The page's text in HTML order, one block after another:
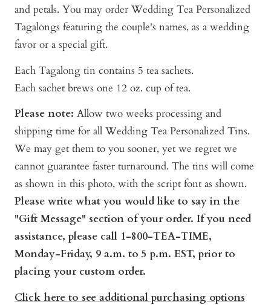
and petals. You may order Wedding Tea Personalized
Tagalongs featuring the couple's names, as a wedding
favor or a special gift.
Each Tagalong tin contains 5 tea sachets.
Each sachet brews one 12 oz. cup of tea.
Please note: Allow two weeks processing and
shipping time for all Wedding Tea Personalized Tins.
We may get them to you sooner, yet we regret we
cannot guarantee faster turnaround. The tins will come
as shown in this photo, with the script font as shown.
Please write what you would like to say in the
"Gift Message" section of your order. If you need
assistance, please call 1-800-TEA-TIME,
Monday-Friday, 9 a.m. to 5 p.m. EST, prior to
placing your custom order.
Click here to see additional purchasing options